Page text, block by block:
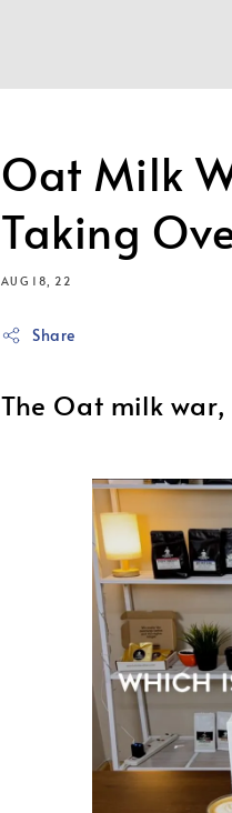
Oat Milk
Taking
AUG 18, 22
Share
The Oat milk